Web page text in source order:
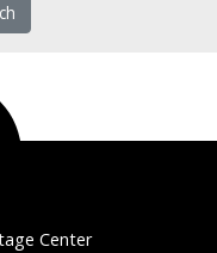
Center